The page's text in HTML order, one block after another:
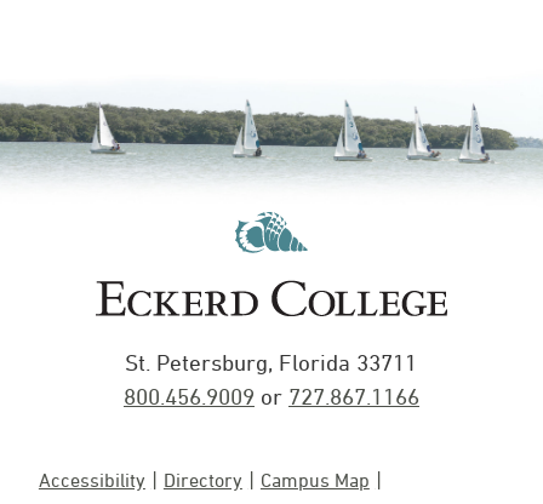
St. Petersburg, Florida 33711
800.456.9009 or 727.867.1166
Accessibility Directory
Campus Map